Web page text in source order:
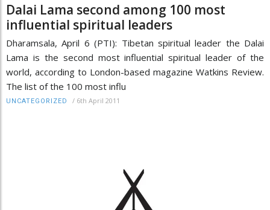
Dalai Lama second among 100 most
influential spiritual leaders
Dharamsala, April 6 (PTI): Tibetan spiritual leader the Dalai
Lama is the second most influential spiritual leader of the
world, according to London-based magazine Watkins Review.
The list of the 100 most influ
UNCATEGORIZED / 6th April 2011